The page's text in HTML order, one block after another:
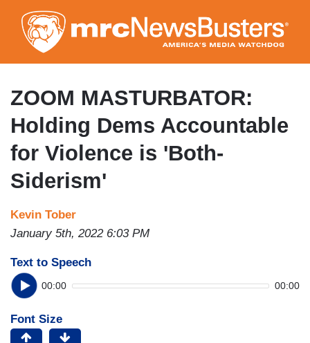
to
main
content
ZOOM MASTURBATOR:
Holding Dems Accountable
for Violence is 'Both-
Siderism'
Kevin Tober
January 5th, 2022 6:03 PM
Text to Speech
00:00 00:00
Font Size